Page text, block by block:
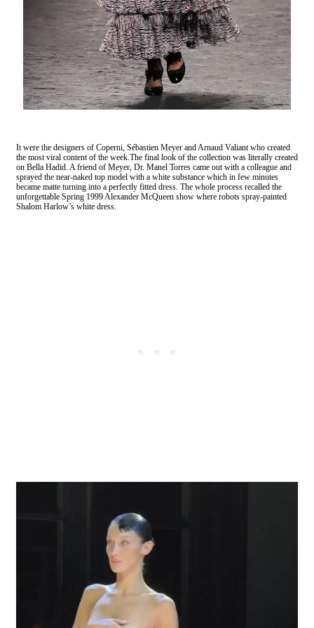
It were the designers of Coperni, Sébastien Meyer and Arnaud Valiant who created
the most viral content of the week.The final look of the collection was literally created
on Bella Hadid. A friend of Meyer, Dr. Manel Torres came out with a colleague and
sprayed the near-naked top model with a white substance which in few minutes
became matte turning into a perfectly fitted dress. The whole process recalled the
unforgettable Spring 1999 Alexander McQueen show where robots spray-painted
Shalom Harlow’s white dress.